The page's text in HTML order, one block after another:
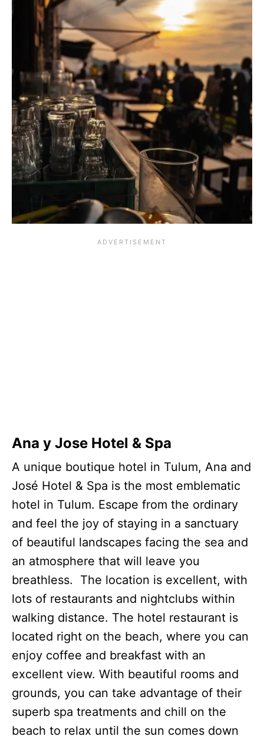
Ana y Jose Hotel & Spa
A unique boutique hotel in Tulum, Ana and
José Hotel & Spa is the most emblematic
hotel in Tulum. Escape from the ordinary
and feel the joy of staying in a sanctuary
of beautiful landscapes facing the sea and
an atmosphere that will leave you
breathless. The location is excellent, with
lots of restaurants and nightclubs within
walking distance. The hotel restaurant is
located right on the beach, where you can
enjoy coffee and breakfast with an
excellent view. With beautiful rooms and
grounds, you can take advantage of their
superb spa treatments and chill on the
beach to relax until the sun comes down